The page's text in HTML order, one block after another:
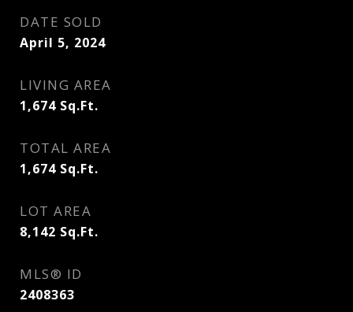
DATE SOLD
April 5, 2024
LIVING AREA
1,674 Sq.Ft.
TOTAL AREA
1,674 Sq.Ft.
LOT AREA
8,142 Sq.Ft.
MLS® ID
2408363